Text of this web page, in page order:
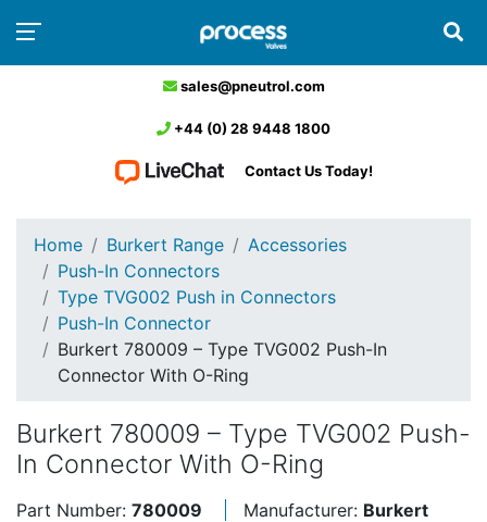
sales@pneutrol.com
+44 (0) 28 9448 1800
Contact Us Today!
Home Burkert Range
Accessories
Push-In Connectors
Type TVG002 Push in Connectors
Push-In Connector
Burkert 780009 – Type TVG002 Push-In
Connector With O-Ring
Burkert 780009 – Type TVG002 Push-
In Connector With O-Ring
Part Number: 780009 Manufacturer: Burkert